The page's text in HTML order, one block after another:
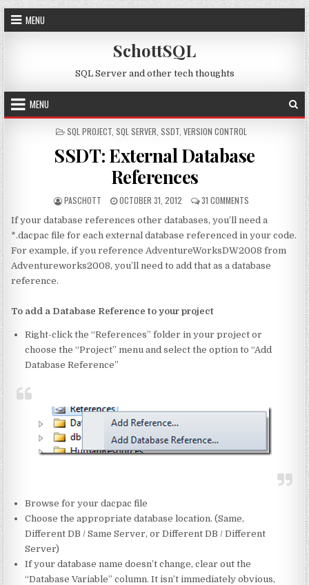
Skip to content
MENU
SchottSQL
SQL Server and other tech thoughts
MENU
POSTED IN
SQL PROJECT, SQL SERVER SSDT, VERSION CONTROL
SSDT: External Database
References
AUTHOR:
PASCHOTT PUBLISHED DATE:
OCTOBER 31, 2012 31 COMMENTSON SSDT:
If your database references other databases, you’ll need a
*.dacpac file for each external database referenced in your code.
For example, if you reference AdventureWorksDW2008 from
Adventureworks2008, you’ll need to add that as a database
reference.
To add a Database Reference to your project
Right-click the “References” folder in your project or
choose the “Project” menu and select the option to “Add
Database Reference”
Browse for your dacpac file
Choose the appropriate database location. (Same,
Different DB / Same Server, or Different DB / Different
Server)
If your database name doesn’t change, clear out the
“Database Variable” column. It isn’t immediately obvious,